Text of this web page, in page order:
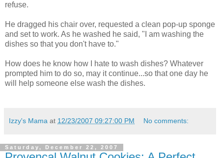
refuse.
He dragged his chair over, requested a clean pop-up sponge
and set to work. As he washed he said, "I am washing the
dishes so that you don't have to."
How does he know how I hate to wash dishes? Whatever
prompted him to do so, may it continue...so that one day he
will help someone else wash the dishes.
Izzy's Mama at 12/23/2007 09:27:00 PM No comments:
Saturday, December 22, 2007